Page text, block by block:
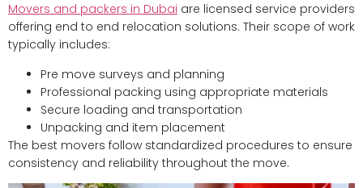
Movers and packers in Dubai are licensed service providers
offering end to end relocation solutions. Their scope of work
typically includes:
Pre move surveys and planning
Professional packing using appropriate materials
Secure loading and transportation
Unpacking and item placement
The best movers follow standardized procedures to ensure
consistency and reliability throughout the move.